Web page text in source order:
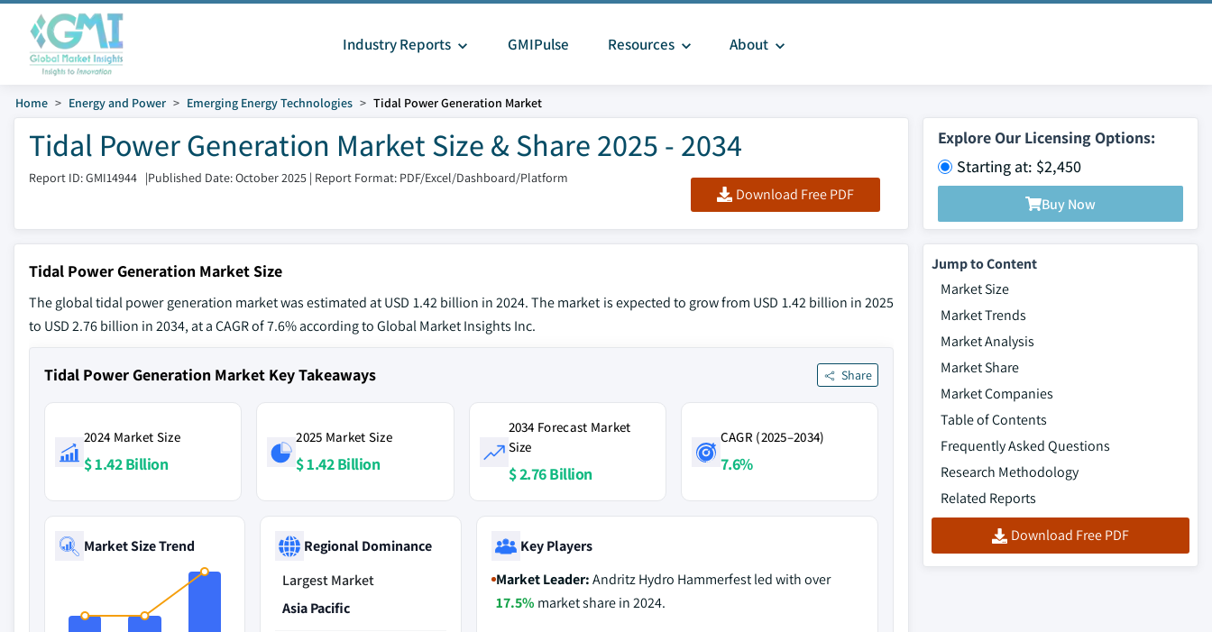
Industry Reports GMIPulse Resources About
Home Energy and Power Emerging Energy Technologies Tidal Power Generation Market
Tidal Power Generation Market Size & Share 2025 - 2034
Report ID: GMI14944 |Published Date: October 2025 | Report Format: PDF/Excel/Dashboard/Platform
Download Free PDF
Explore Our Licensing Options:
Starting at: $2,450
Buy Now
Tidal Power Generation Market Size
The global tidal power generation market was estimated at USD 1.42 billion in 2024. The market is expected to grow from USD 1.42 billion in 2025
to USD 2.76 billion in 2034, at a CAGR of 7.6% according to Global Market Insights Inc.
Tidal Power Generation Market Key Takeaways Share
2024 Market Size
$ 1.42 Billion
2025 Market Size
$ 1.42 Billion
2034 Forecast Market
Size
$ 2.76 Billion
CAGR (2025–2034)
7.6%
Market Size Trend
Regional Dominance
Largest Market
Asia Pacific
Key Players
Market Leader:Andritz Hydro Hammerfest led with over
17.5% market share in 2024.
Jump to Content
Market Size
Market Trends
Market Analysis
Market Share
Market Companies
Table of Contents
Frequently Asked Questions
Research Methodology
Related Reports
Download Free PDF